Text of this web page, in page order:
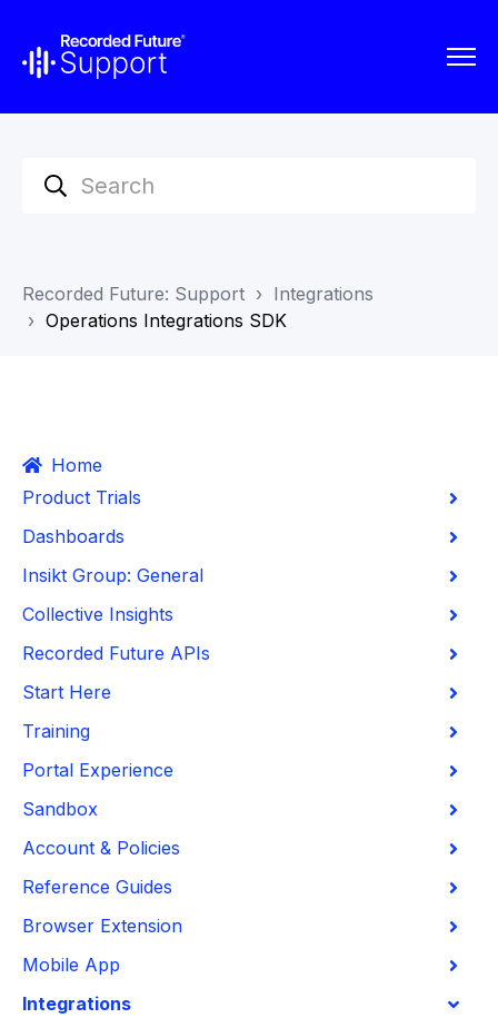
Recorded Future: Support
Integrations
Operations Integrations SDK
Home
Product Trials
Dashboards
Insikt Group: General
Collective Insights
Recorded Future APIs
Start Here
Training
Portal Experience
Sandbox
Account & Policies
Reference Guides
Browser Extension
Mobile App
Integrations